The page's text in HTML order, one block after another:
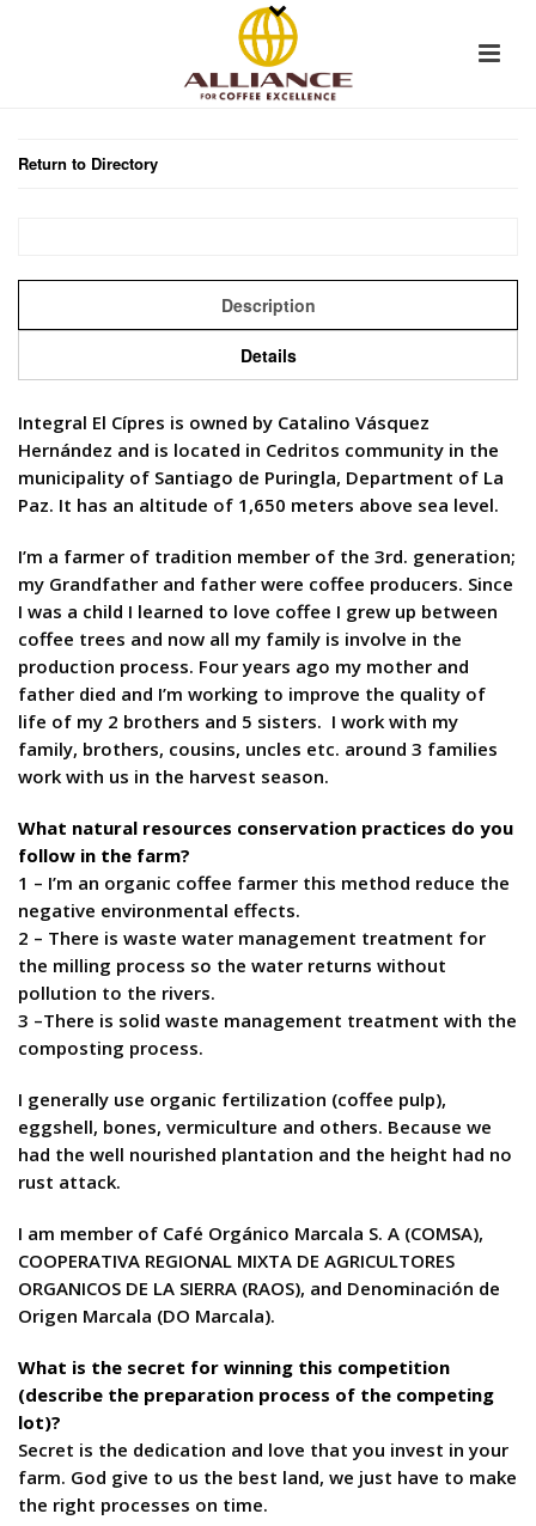
Return to Directory
Description
Details
Integral El Cípres is owned by Catalino Vásquez
Hernández and is located in Cedritos community in the
municipality of Santiago de Puringla, Department of La
Paz. It has an altitude of 1,650 meters above sea level.
I’m a farmer of tradition member of the 3rd. generation;
my Grandfather and father were coffee producers. Since
I was a child I learned to love coffee I grew up between
coffee trees and now all my family is involve in the
production process. Four years ago my mother and
father died and I’m working to improve the quality of
life of my 2 brothers and 5 sisters. I work with my
family, brothers, cousins, uncles etc. around 3 families
work with us in the harvest season.
What natural resources conservation practices do you
follow in the farm?
1 – I’m an organic coffee farmer this method reduce the
negative environmental effects.
2 – There is waste water management treatment for
the milling process so the water returns without
pollution to the rivers.
3 –There is solid waste management treatment with the
composting process.
I generally use organic fertilization (coffee pulp),
eggshell, bones, vermiculture and others. Because we
had the well nourished plantation and the height had no
rust attack.
I am member of Café Orgánico Marcala S. A (COMSA),
COOPERATIVA REGIONAL MIXTA DE AGRICULTORES
ORGANICOS DE LA SIERRA (RAOS), and Denominación de
Origen Marcala (DO Marcala).
What is the secret for winning this competition
(describe the preparation process of the competing
lot)?
Secret is the dedication and love that you invest in your
farm. God give to us the best land, we just have to make
the right processes on time.